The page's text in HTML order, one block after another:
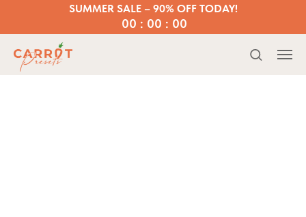
00 : 00 : 00
SUMMER SALE – 90% OFF TODAY!